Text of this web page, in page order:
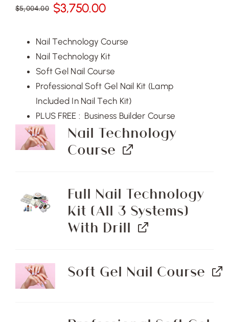
$5,004.00
Original
was:
$5,004.00.
$3,750.00
Current
$3,750.00.
Nail Technology Course
Nail Technology Kit
Soft Gel Nail Course
Professional Soft Gel Nail Kit (Lamp
Included In Nail Tech Kit)
PLUS FREE : Business Builder Course
Nail Technology
Course
Full Nail Technology
Kit (All 3 Systems)
With Drill
Soft Gel Nail Course